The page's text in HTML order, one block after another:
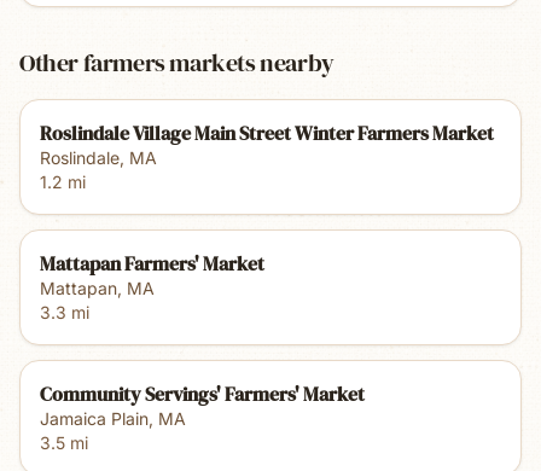
Other farmers markets nearby
Roslindale Village Main Street Winter Farmers Market
Roslindale, MA
1.2 mi
Mattapan Farmers' Market
Mattapan, MA
3.3 mi
Community Servings' Farmers' Market
Jamaica Plain, MA
3.5 mi